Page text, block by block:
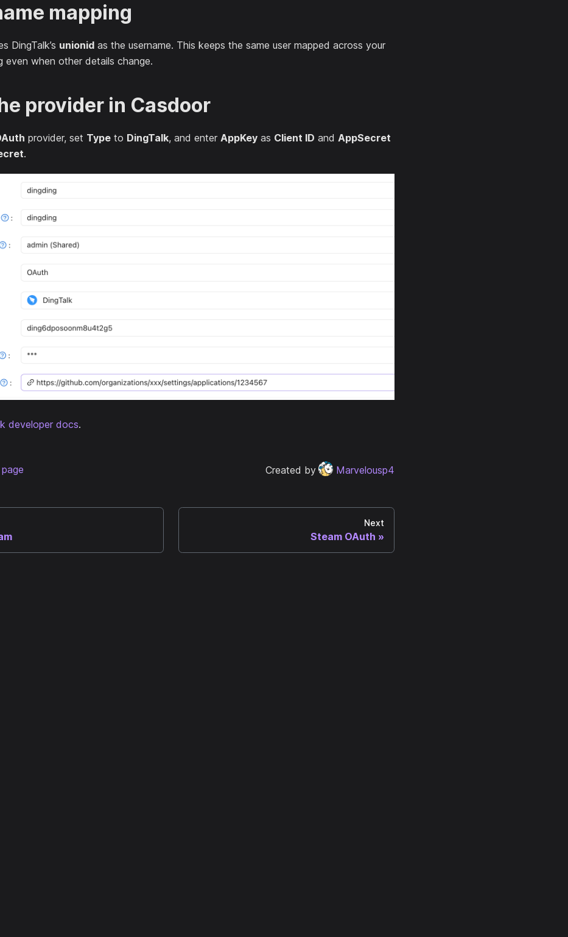
mapping
DingTalk’s unionid as the username. This keeps the same user mapped across your
even when other details change.
provider in Casdoor
provider, set Type to DingTalk, and enter AppKey as Client ID and AppSecret
.
developer docs.
Created by Marvelousp4
Next
Steam OAuth